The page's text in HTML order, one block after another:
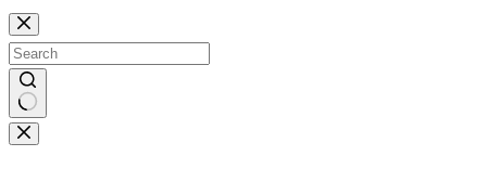
Skip
to
content
No